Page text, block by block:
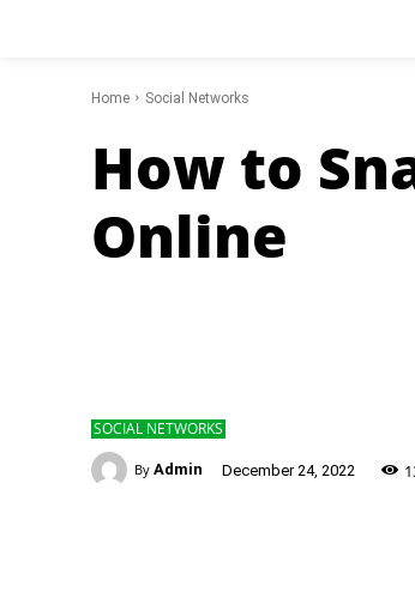
Home Social Networks
How to
Online
SOCIAL NETWORKS
By Admin December 24, 2022